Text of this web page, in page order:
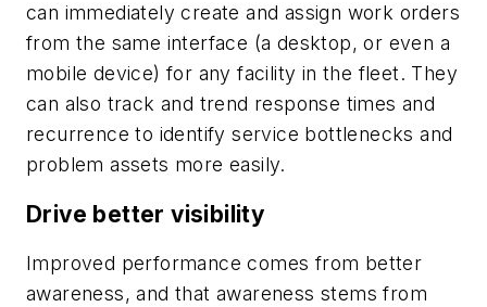
can immediately create and assign work orders
from the same interface (a desktop, or even a
mobile device) for any facility in the fleet. They
can also track and trend response times and
recurrence to identify service bottlenecks and
problem assets more easily.
Drive better visibility
Improved performance comes from better
awareness, and that awareness stems from